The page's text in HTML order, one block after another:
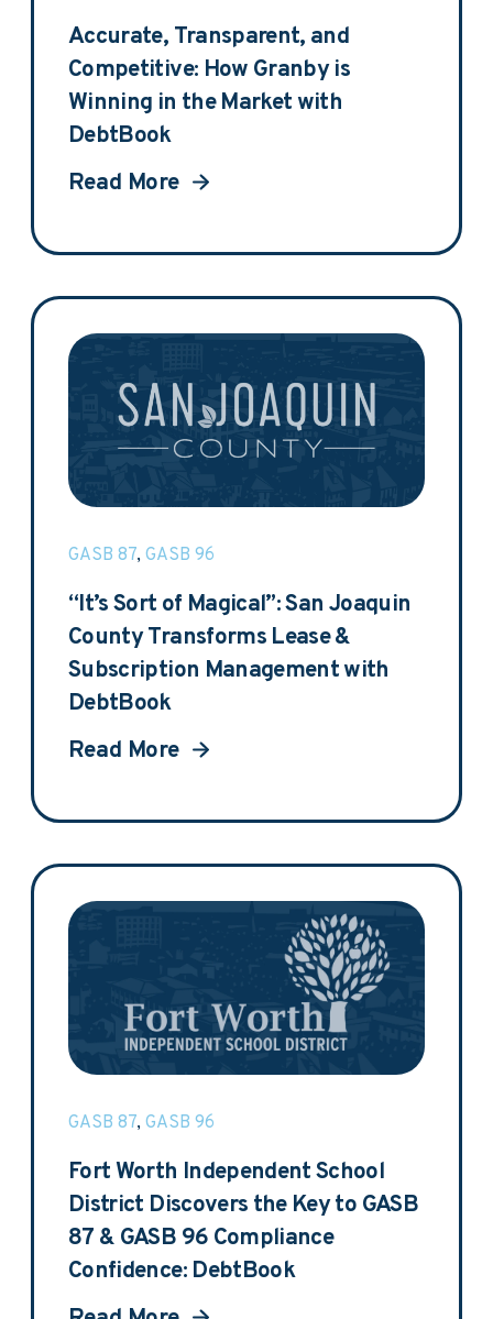
Accurate, Transparent, and
Competitive: How Granby is
Winning in the Market with
DebtBook
Read More
GASB 87,GASB 96
“It’s Sort of Magical”: San Joaquin
County Transforms Lease &
Subscription Management with
DebtBook
Read More
GASB 87,GASB 96
Fort Worth Independent School
District Discovers the Key to GASB
87 & GASB 96 Compliance
Confidence: DebtBook